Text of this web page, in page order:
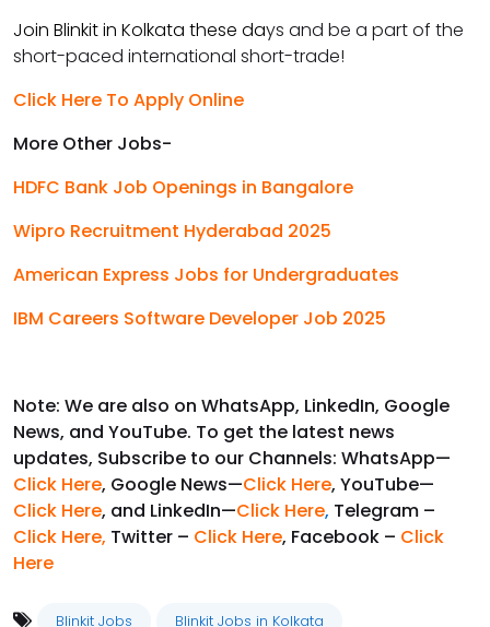
Join Blinkit in Kolkata these days and be a part of the
short-paced international short-trade!
Click Here To Apply Online
More Other Jobs-
HDFC Bank Job Openings in Bangalore
Wipro Recruitment Hyderabad 2025
American Express Jobs for Undergraduates
IBM Careers Software Developer Job 2025
Note: We are also on WhatsApp, LinkedIn, Google
News, and YouTube. To get the latest news
updates, Subscribe to our Channels: WhatsApp—
Click Here, Google News—Click Here, YouTube—
Click Here, and LinkedIn—Click Here, Telegram –
Click Here, Twitter – Click Here, Facebook – Click
Here
Blinkit Jobs Blinkit Jobs in Kolkata